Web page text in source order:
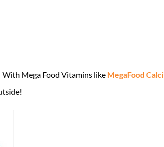
With Mega Food Vitamins like MegaFood